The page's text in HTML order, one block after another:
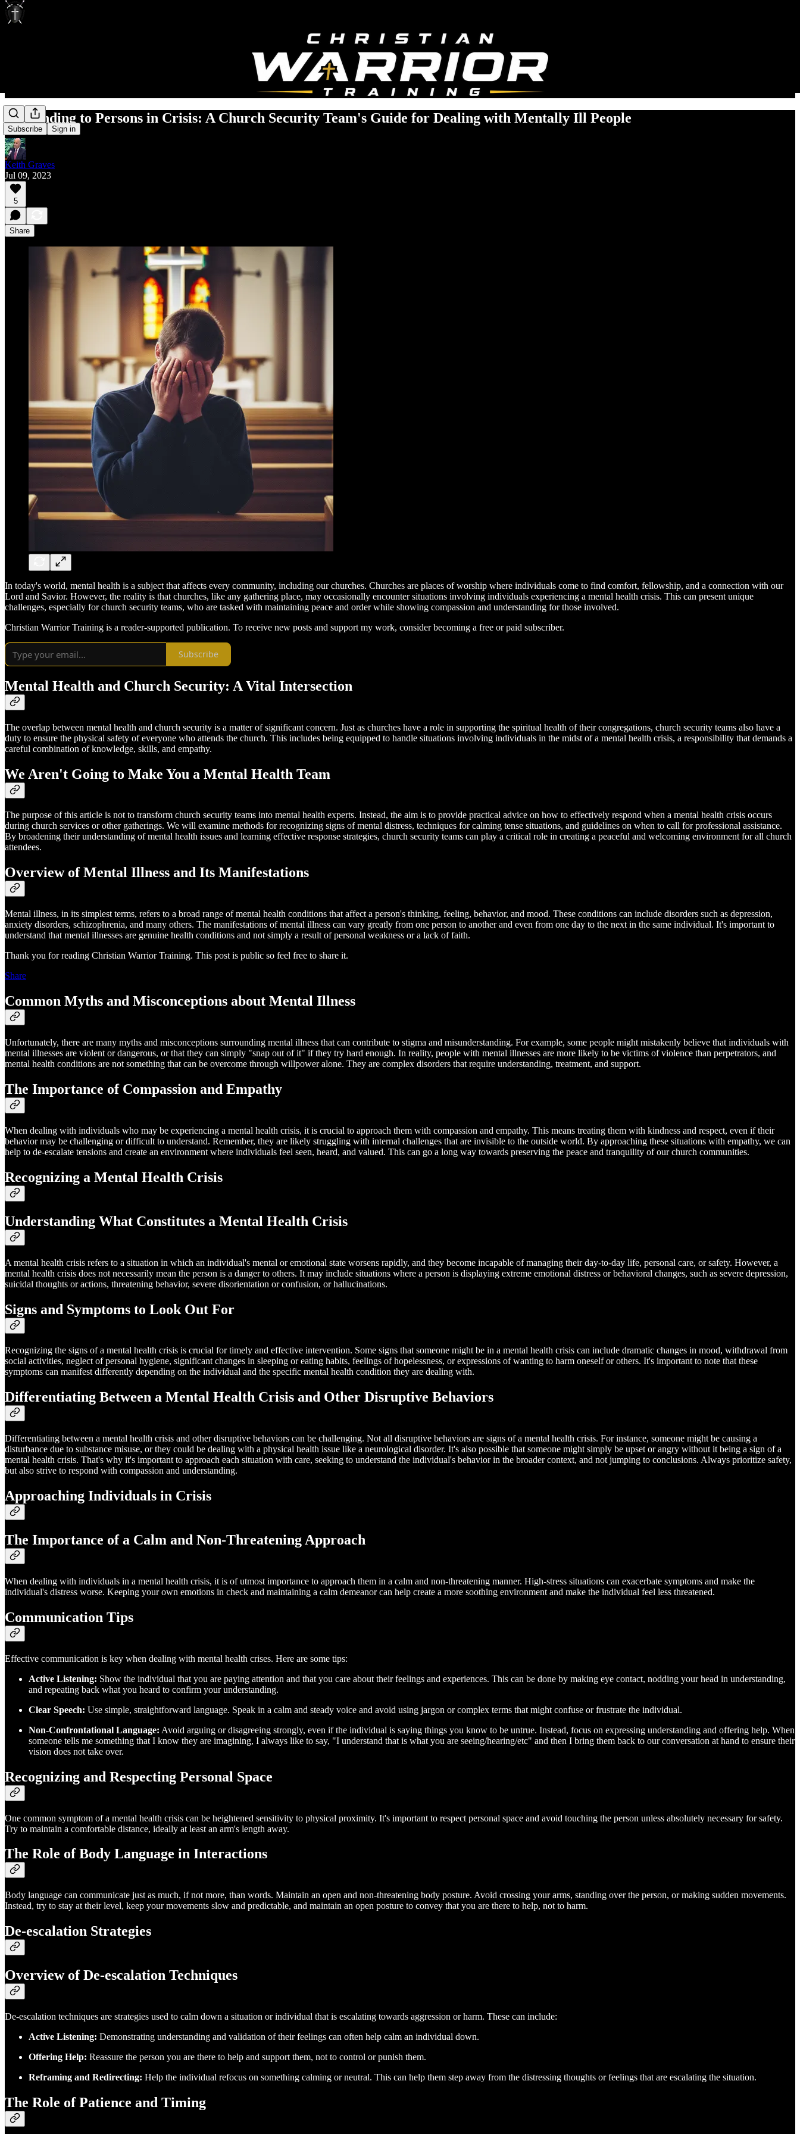
Subscribe Sign in
Responding to Persons in Crisis: A Church Security Team's Guide for Dealing with Mentally Ill People
Keith Graves
Jul 09, 2023
5
Share
In today's world, mental health is a subject that affects every community, including our churches. Churches are places of worship where individuals come to find comfort, fellowship, and a connection with our
Lord and Savior. However, the reality is that churches, like any gathering place, may occasionally encounter situations involving individuals experiencing a mental health crisis. This can present unique
challenges, especially for church security teams, who are tasked with maintaining peace and order while showing compassion and understanding for those involved.
Christian Warrior Training is a reader-supported publication. To receive new posts and support my work, consider becoming a free or paid subscriber.
Subscribe
Mental Health and Church Security: A Vital Intersection
The overlap between mental health and church security is a matter of significant concern. Just as churches have a role in supporting the spiritual health of their congregations, church security teams also have a
duty to ensure the physical safety of everyone who attends the church. This includes being equipped to handle situations involving individuals in the midst of a mental health crisis, a responsibility that demands a
careful combination of knowledge, skills, and empathy.
We Aren't Going to Make You a Mental Health Team
The purpose of this article is not to transform church security teams into mental health experts. Instead, the aim is to provide practical advice on how to effectively respond when a mental health crisis occurs
during church services or other gatherings. We will examine methods for recognizing signs of mental distress, techniques for calming tense situations, and guidelines on when to call for professional assistance.
By broadening their understanding of mental health issues and learning effective response strategies, church security teams can play a critical role in creating a peaceful and welcoming environment for all church
attendees.
Overview of Mental Illness and Its Manifestations
Mental illness, in its simplest terms, refers to a broad range of mental health conditions that affect a person's thinking, feeling, behavior, and mood. These conditions can include disorders such as depression,
anxiety disorders, schizophrenia, and many others. The manifestations of mental illness can vary greatly from one person to another and even from one day to the next in the same individual. It's important to
understand that mental illnesses are genuine health conditions and not simply a result of personal weakness or a lack of faith.
Thank you for reading Christian Warrior Training. This post is public so feel free to share it.
Share
Common Myths and Misconceptions about Mental Illness
Unfortunately, there are many myths and misconceptions surrounding mental illness that can contribute to stigma and misunderstanding. For example, some people might mistakenly believe that individuals with
mental illnesses are violent or dangerous, or that they can simply "snap out of it" if they try hard enough. In reality, people with mental illnesses are more likely to be victims of violence than perpetrators, and
mental health conditions are not something that can be overcome through willpower alone. They are complex disorders that require understanding, treatment, and support.
The Importance of Compassion and Empathy
When dealing with individuals who may be experiencing a mental health crisis, it is crucial to approach them with compassion and empathy. This means treating them with kindness and respect, even if their
behavior may be challenging or difficult to understand. Remember, they are likely struggling with internal challenges that are invisible to the outside world. By approaching these situations with empathy, we can
help to de-escalate tensions and create an environment where individuals feel seen, heard, and valued. This can go a long way towards preserving the peace and tranquility of our church communities.
Recognizing a Mental Health Crisis
Understanding What Constitutes a Mental Health Crisis
A mental health crisis refers to a situation in which an individual's mental or emotional state worsens rapidly, and they become incapable of managing their day-to-day life, personal care, or safety. However, a
mental health crisis does not necessarily mean the person is a danger to others. It may include situations where a person is displaying extreme emotional distress or behavioral changes, such as severe depression,
suicidal thoughts or actions, threatening behavior, severe disorientation or confusion, or hallucinations.
Signs and Symptoms to Look Out For
Recognizing the signs of a mental health crisis is crucial for timely and effective intervention. Some signs that someone might be in a mental health crisis can include dramatic changes in mood, withdrawal from
social activities, neglect of personal hygiene, significant changes in sleeping or eating habits, feelings of hopelessness, or expressions of wanting to harm oneself or others. It's important to note that these
symptoms can manifest differently depending on the individual and the specific mental health condition they are dealing with.
Differentiating Between a Mental Health Crisis and Other Disruptive Behaviors
Differentiating between a mental health crisis and other disruptive behaviors can be challenging. Not all disruptive behaviors are signs of a mental health crisis. For instance, someone might be causing a
disturbance due to substance misuse, or they could be dealing with a physical health issue like a neurological disorder. It's also possible that someone might simply be upset or angry without it being a sign of a
mental health crisis. That's why it's important to approach each situation with care, seeking to understand the individual's behavior in the broader context, and not jumping to conclusions. Always prioritize safety,
but also strive to respond with compassion and understanding.
Approaching Individuals in Crisis
The Importance of a Calm and Non-Threatening Approach
When dealing with individuals in a mental health crisis, it is of utmost importance to approach them in a calm and non-threatening manner. High-stress situations can exacerbate symptoms and make the
individual's distress worse. Keeping your own emotions in check and maintaining a calm demeanor can help create a more soothing environment and make the individual feel less threatened.
Communication Tips
Effective communication is key when dealing with mental health crises. Here are some tips:
Active Listening: Show the individual that you are paying attention and that you care about their feelings and experiences. This can be done by making eye contact, nodding your head in understanding,
and repeating back what you heard to confirm your understanding.
Clear Speech: Use simple, straightforward language. Speak in a calm and steady voice and avoid using jargon or complex terms that might confuse or frustrate the individual.
Non-Confrontational Language: Avoid arguing or disagreeing strongly, even if the individual is saying things you know to be untrue. Instead, focus on expressing understanding and offering help. When
someone tells me something that I know they are imagining, I always like to say, "I understand that is what you are seeing/hearing/etc" and then I bring them back to our conversation at hand to ensure their
vision does not take over.
Recognizing and Respecting Personal Space
One common symptom of a mental health crisis can be heightened sensitivity to physical proximity. It's important to respect personal space and avoid touching the person unless absolutely necessary for safety.
Try to maintain a comfortable distance, ideally at least an arm's length away.
The Role of Body Language in Interactions
Body language can communicate just as much, if not more, than words. Maintain an open and non-threatening body posture. Avoid crossing your arms, standing over the person, or making sudden movements.
Instead, try to stay at their level, keep your movements slow and predictable, and maintain an open posture to convey that you are there to help, not to harm.
De-escalation Strategies
Overview of De-escalation Techniques
De-escalation techniques are strategies used to calm down a situation or individual that is escalating towards aggression or harm. These can include:
Active Listening: Demonstrating understanding and validation of their feelings can often help calm an individual down.
Offering Help: Reassure the person you are there to help and support them, not to control or punish them.
Reframing and Redirecting: Help the individual refocus on something calming or neutral. This can help them step away from the distressing thoughts or feelings that are escalating the situation.
The Role of Patience and Timing